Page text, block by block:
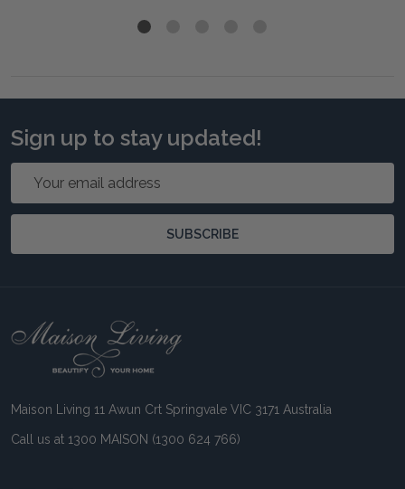
Sign up to stay updated!
Email
SUBSCRIBE
Footer
Maison Living 11 Awun Crt Springvale VIC 3171 Australia
Call us at 1300 MAISON (1300 624 766)